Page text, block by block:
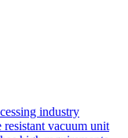
industry
vacuum unit